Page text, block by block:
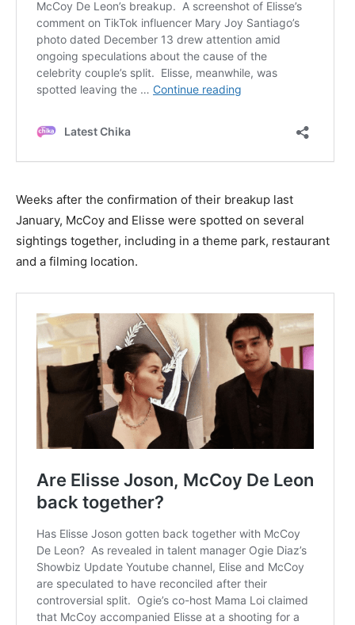
Weeks after the confirmation of their breakup last
January, McCoy and Elisse were spotted on several
sightings together, including in a theme park, restaurant
and a filming location.